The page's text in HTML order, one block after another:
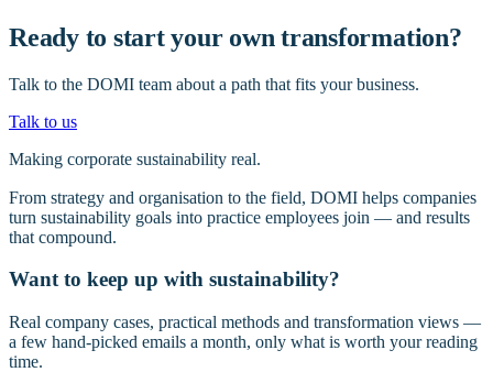
Ready to start your own transformation?
Talk to the DOMI team about a path that fits your business.
Talk to us
Making corporate sustainability real.
From strategy and organisation to the field, DOMI helps companies
turn sustainability goals into practice employees join — and results
that compound.
Want to keep up with sustainability?
Real company cases, practical methods and transformation views —
a few hand-picked emails a month, only what is worth your reading
time.